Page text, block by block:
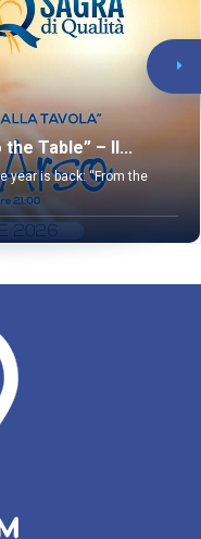
Table” – Il...
year is back: “From the